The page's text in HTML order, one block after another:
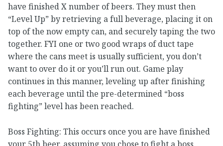
have finished X number of beers. They must then
“Level Up” by retrieving a full beverage, placing it on
top of the now empty can, and securely taping the two
together. FYI one or two good wraps of duct tape
where the cans meet is usually sufficient, you don’t
want to over do it or you’ll run out. Game play
continues in this manner, leveling up after finishing
each beverage until the pre-determined “boss
fighting” level has been reached.
Boss Fighting: This occurs once you are have finished
your 5th beer, assuming you chose to fight a boss